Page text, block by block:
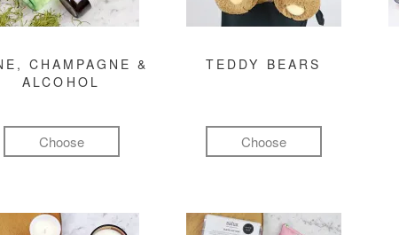
CHAMPAGNE &
ALCOHOL
Choose
TEDDY BEARS
Choose